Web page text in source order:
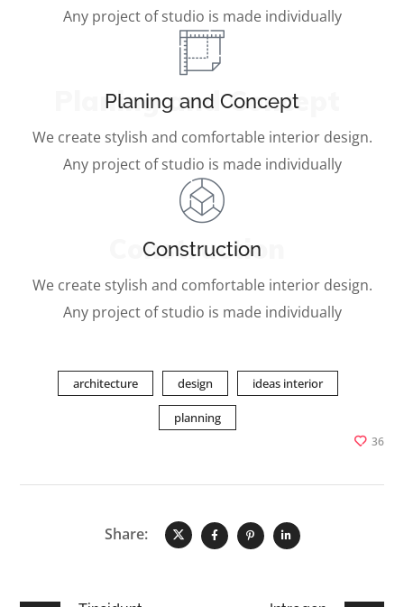
Any project of studio is made individually
Planing and Concept
Planing and Concept
We create stylish and comfortable interior design.
Any project of studio is made individually
Construction
Construction
We create stylish and comfortable interior design.
Any project of studio is made individually
architecture design ideas interior
planning
36
Share: